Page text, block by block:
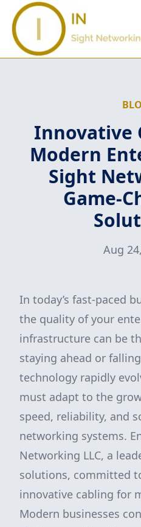
Innovative
Modern
Sight
Game-
Aug
In today’s fast-paced
the quality of your
infrastructure can be
staying ahead or
technology rapidly
must adapt to the
speed, reliability, and
networking systems.
Networking LLC, a
solutions, committed
innovative cabling for
Modern businesses